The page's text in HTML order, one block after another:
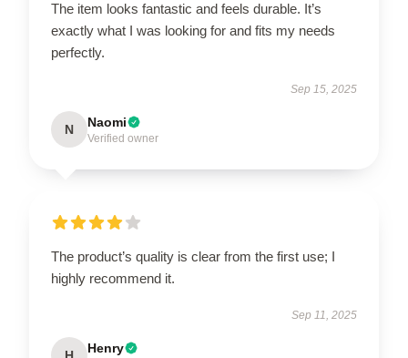
The item looks fantastic and feels durable. It’s
exactly what I was looking for and fits my needs
perfectly.
Sep 15, 2025
N Naomi
Verified owner
The product’s quality is clear from the first use; I
highly recommend it.
Sep 11, 2025
Henry